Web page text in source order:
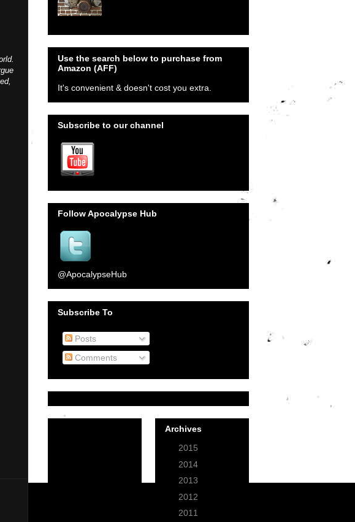
Use the search below to purchase from
Amazon (AFF)
It's convenient & doesn't cost you extra.
Subscribe to our channel
Follow Apocalypse Hub
@ApocalypseHub
Subscribe To
Posts
Comments
Archives
2015
2014
2013
2012
2011